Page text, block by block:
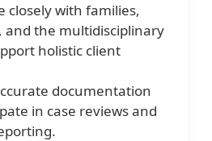
closely with families,
and the multidisciplinary
holistic client
documentation
in case reviews and